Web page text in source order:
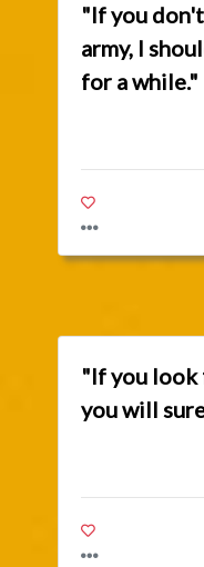
"If you
army, I
for a while."
"If you look
you will